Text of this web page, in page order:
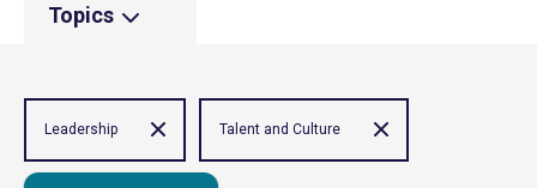
Topics
Leadership Talent and Culture